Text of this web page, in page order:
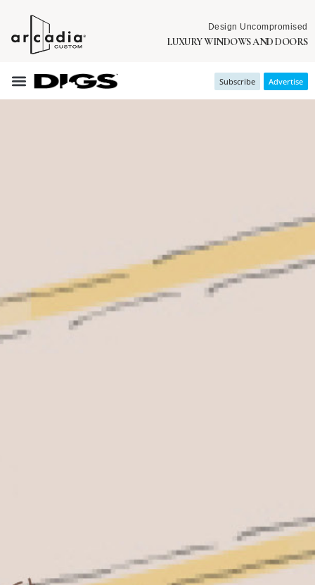
Design Uncompromised
LUXURY WINDOWS AND DOORS
Subscribe Advertise